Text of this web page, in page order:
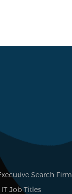
Search Firm
Job Titles